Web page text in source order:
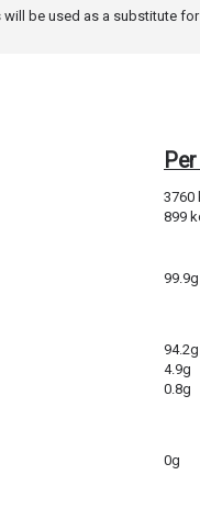
be used as a substitute
3760
899
99.9g
94.2g
4.9g
0.8g
0g